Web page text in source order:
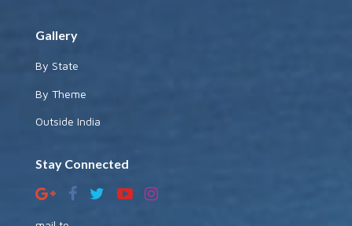
Gallery
By State
By Theme
Outside India
Stay Connected